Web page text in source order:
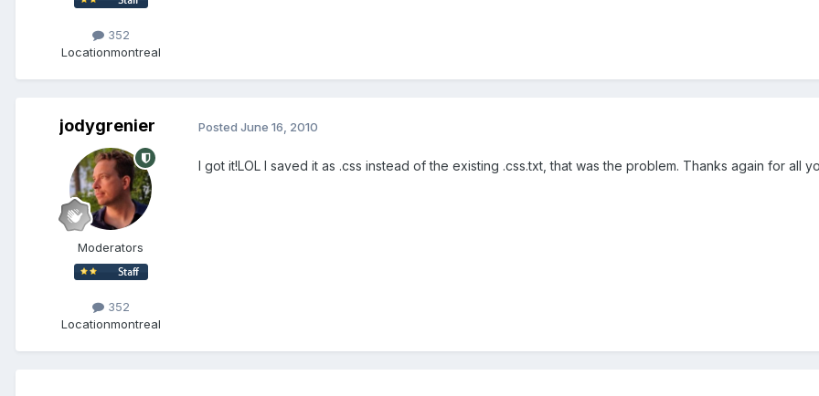
352
Locationmontreal
jodygrenier
Moderators
352
Locationmontreal
Posted June 16, 2010
I got it!LOL I saved it as .css instead of the existing .css.txt, that was the problem. Thanks again for all